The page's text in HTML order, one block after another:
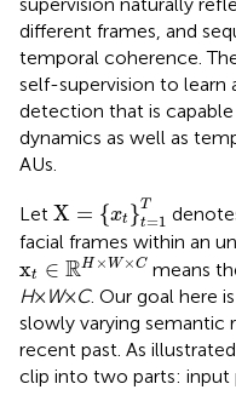
different frames, and
temporal coherence.
self-supervision to learn
detection that is
dynamics as well as
AUs.
Let X = {xt }T
t=1
X= t =1
facial frames within an
xt ∈ RH× W×C
xt∈ℝH×W×Cmeans
H× W×C. Our goal here
slowly varying semantic
recent past. As
clip into two parts: input